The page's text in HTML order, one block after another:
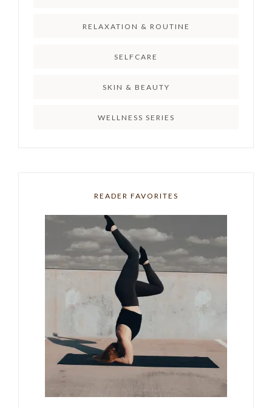
RELAXATION & ROUTINE
SELFCARE
SKIN & BEAUTY
WELLNESS SERIES
READER FAVORITES